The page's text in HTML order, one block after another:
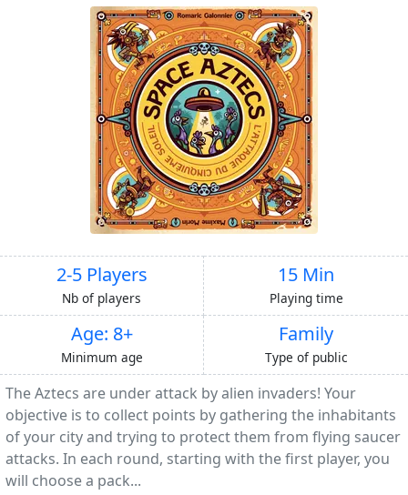
2-5 Players
Nb of players
15 Min
Playing time
Age: 8+
Minimum age
Family
Type of public
The Aztecs are under attack by alien invaders! Your
objective is to collect points by gathering the inhabitants
of your city and trying to protect them from flying saucer
attacks. In each round, starting with the first player, you
will choose a pack...